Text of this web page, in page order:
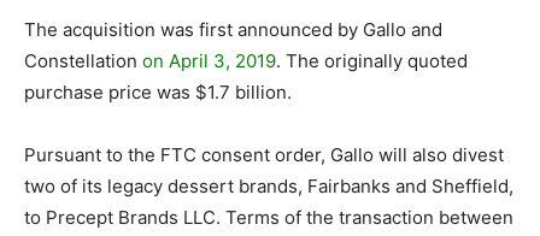
The acquisition was first announced by Gallo and
Constellation on April 3, 2019. The originally quoted
purchase price was $1.7 billion.
Pursuant to the FTC consent order, Gallo will also divest
two of its legacy dessert brands, Fairbanks and Sheffield,
to Precept Brands LLC. Terms of the transaction between